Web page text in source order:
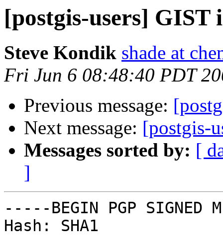
[postgis-users] GIST
Steve Kondik shade at
Fri Jun 6 08:48:40 PDT
Previous message:
Next message: [postgis-
Messages sorted by: [
]
-----BEGIN PGP SIGNED
Hash: SHA1